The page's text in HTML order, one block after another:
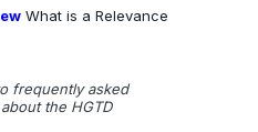
What is a Relevance
frequently asked
the HGTD